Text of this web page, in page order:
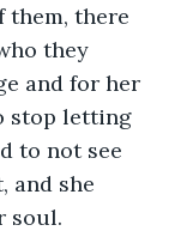
them, there
they
and for her
stop letting
to not see
and she
soul.